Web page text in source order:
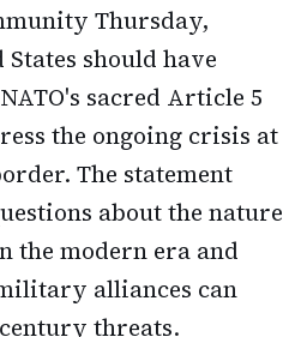
Thursday,
should have
sacred Article 5
the ongoing crisis at
The statement
about the nature
the modern era and
alliances can
threats.